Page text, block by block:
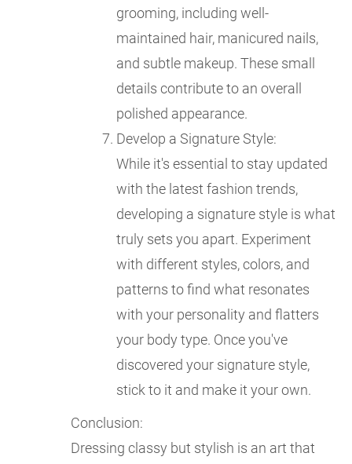
grooming, including well-
maintained hair, manicured nails,
and subtle makeup. These small
details contribute to an overall
polished appearance.
Develop a Signature Style:
While it's essential to stay updated
with the latest fashion trends,
developing a signature style is what
truly sets you apart. Experiment
with different styles, colors, and
patterns to find what resonates
with your personality and flatters
your body type. Once you've
discovered your signature style,
stick to it and make it your own.
Conclusion:
Dressing classy but stylish is an art that